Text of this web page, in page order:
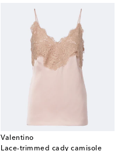
Valentino
Lace-trimmed cady camisole